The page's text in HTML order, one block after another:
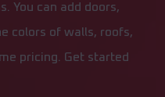
You can add doors,
colors of walls, roofs,
pricing. Get started